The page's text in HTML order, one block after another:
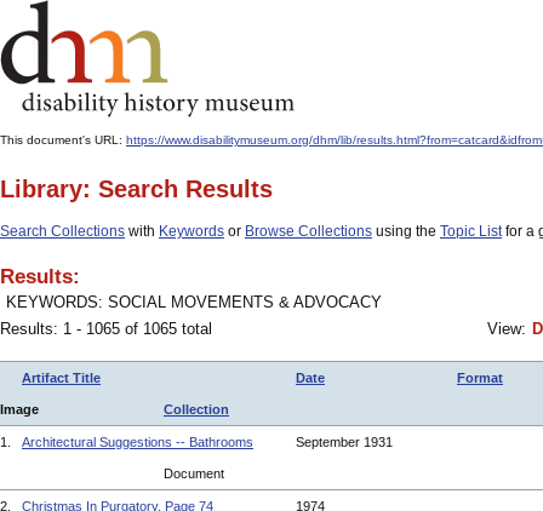
This document's URL: https://www.disabilitymuseum.org/dhm/lib/
Library: Search Results
Search Collections with Keywords or Browse Collections using the Topic Listfor a
Results:
KEYWORDS: SOCIAL MOVEMENTS & ADVOCACY
Results: 1 - 1065 of 1065 total
View:
Artifact Title Date Format
Image Collection
1. Architectural Suggestions -- Bathrooms September 1931
Document
2. Christmas In Purgatory, Page 74 1974